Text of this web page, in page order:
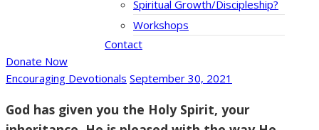
Spiritual Growth/Discipleship?
Workshops
Contact
Donate Now
Encouraging Devotionals September 30, 2021
God has given you the Holy Spirit, your